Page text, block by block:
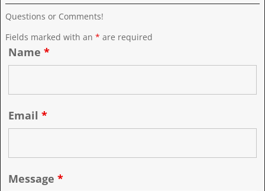
Questions or Comments!
Fields marked with an * are required
Name *
Email *
Message *